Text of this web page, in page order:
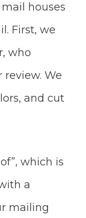
houses
First, we
who
review. We
and cut
which is
a
mailing